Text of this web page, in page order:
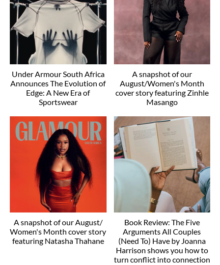
Under Armour South Africa
Announces The Evolution of
Edge: A New Era of
Sportswear
A snapshot of our
August/Women's Month
cover story featuring Zinhle
Masango
A snapshot of our August/
Women's Month cover story
featuring Natasha Thahane
Book Review: The Five
Arguments All Couples
(Need To) Have by Joanna
Harrison shows you how to
turn conflict into connection